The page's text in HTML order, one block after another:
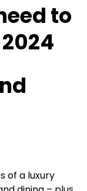
to
of a luxury